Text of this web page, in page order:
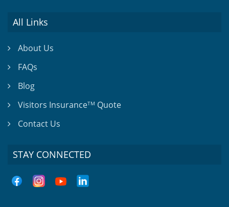
All Links
About Us
FAQs
Blog
Visitors InsuranceTM Quote
Contact Us
STAY CONNECTED